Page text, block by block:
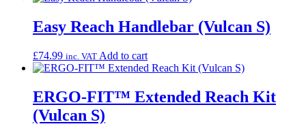
Easy Reach Handlebar (Vulcan S)
£74.99 inc. VAT Add to cart
ERGO-FIT™ Extended Reach Kit
(Vulcan S)